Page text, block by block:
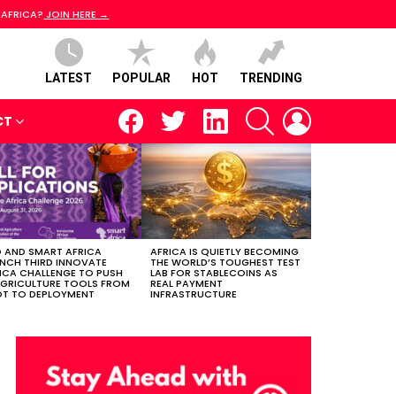
JOIN HERE →
LATEST POPULAR HOT TRENDING
facebooktwitter linkedin SEARCH
AND SMART AFRICA
THIRD INNOVATE
CHALLENGE TO PUSH
TOOLS FROM
TO DEPLOYMENT
AFRICA IS QUIETLY BECOMING
THE WORLD’S TOUGHEST TEST
LAB FOR STABLECOINS AS
REAL PAYMENT
INFRASTRUCTURE